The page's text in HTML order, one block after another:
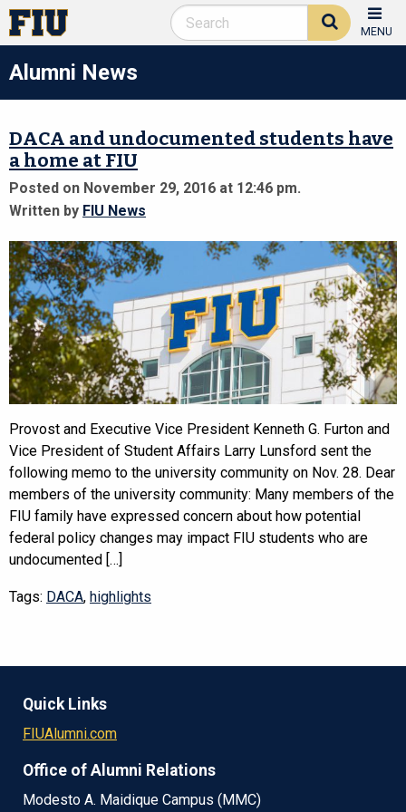
MENU
Alumni News
DACA and undocumented students have
a home at FIU
Posted on November 29, 2016 at 12:46 pm.
Written by FIU News
Provost and Executive Vice President Kenneth G. Furton and
Vice President of Student Affairs Larry Lunsford sent the
following memo to the university community on Nov. 28. Dear
members of the university community: Many members of the
FIU family have expressed concern about how potential
federal policy changes may impact FIU students who are
undocumented […]
Tags: DACA, highlights
Quick Links
FIUAlumni.com
Office of Alumni Relations
Modesto A. Maidique Campus (MMC)